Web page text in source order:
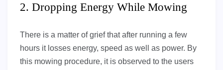
2. Dropping Energy While Mowing
There is a matter of grief that after running a few
hours it losses energy, speed as well as power. By
this mowing procedure, it is observed to the users